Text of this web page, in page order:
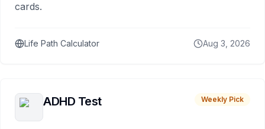
cards.
Life Path Calculator Aug 3, 2026
ADHD Test Weekly Pick